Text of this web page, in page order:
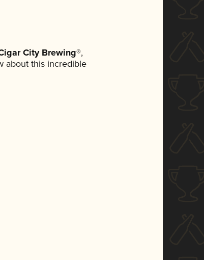
City Brewing®,
about this incredible